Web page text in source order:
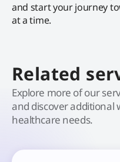
and start your journey
at a time.
Related
Explore more of our
and discover additional
healthcare needs.